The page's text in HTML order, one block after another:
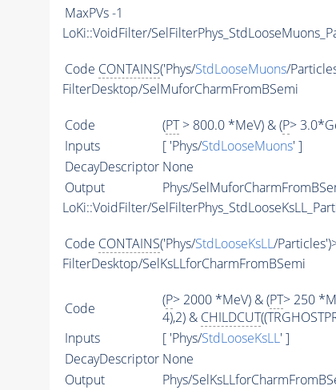
MaxPVs -1
LoKi::VoidFilter/
Code CONTAINS('Phys/StdLooseMuons/
FilterDesktop/SelMuforCharmFromBSemi
Code (PT> 800.0 *MeV) & (P>
Inputs
[ 'Phys/StdLooseMuons' ]
DecayDescriptor None
Output
Phys/
LoKi::VoidFilter/
Code CONTAINS('Phys/StdLooseKsLL/
FilterDesktop/SelKsLLforCharmFromBSemi
Code (P> 2000 *MeV) & (PT> 250
4),2) & CHILDCUT
Inputs
[ 'Phys/StdLooseKsLL' ]
DecayDescriptor None
Output
Phys/